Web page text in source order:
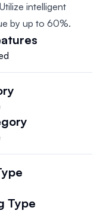
Utilize intelligent
by up to 60%.
Type